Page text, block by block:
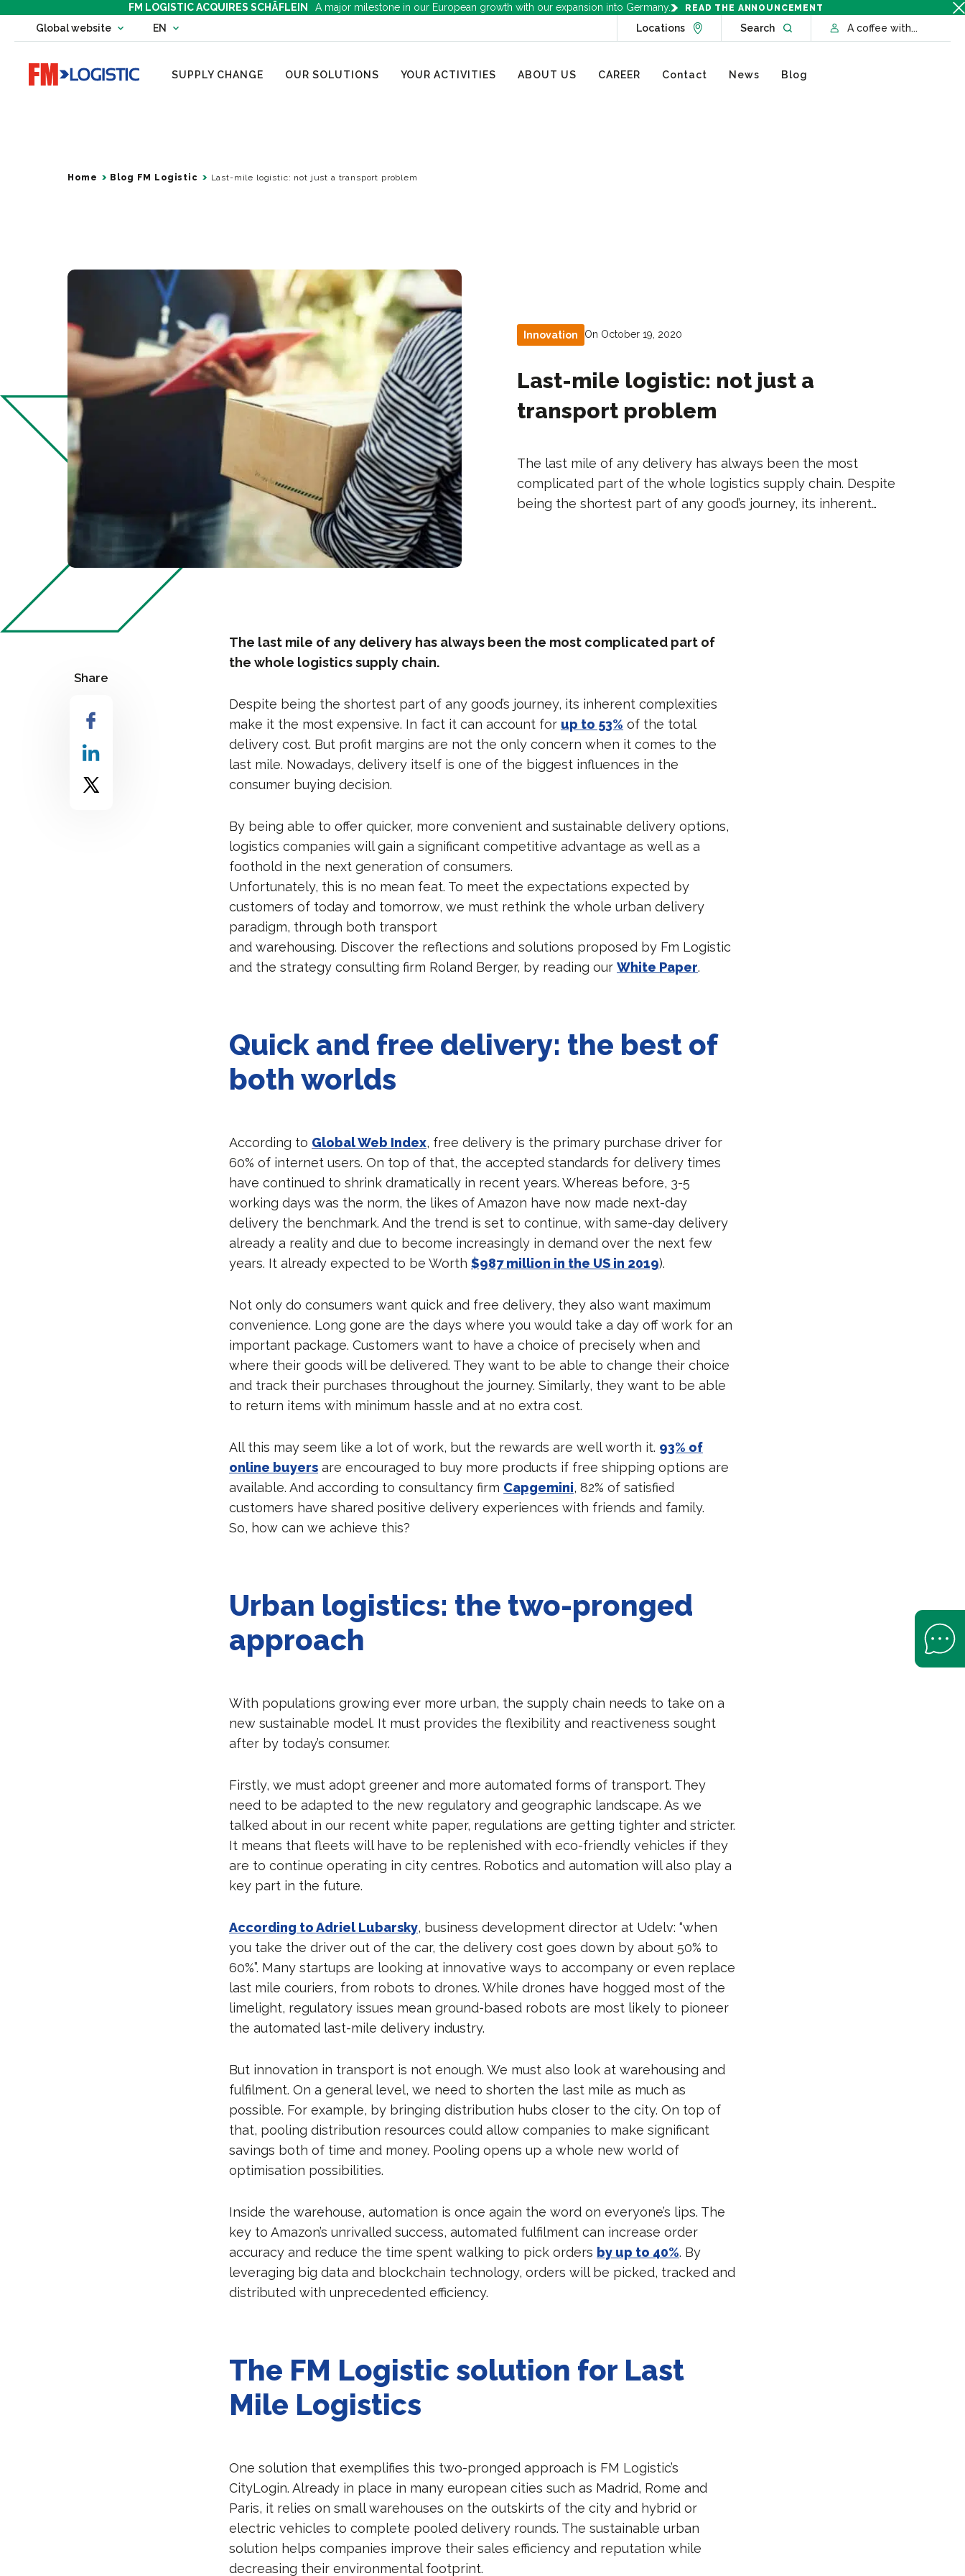
FM LOGISTIC ACQUIRES SCHÄFLEIN A major milestone in our European growth with our expansion into Germany. READ THE ANNOUNCEMENT
Global websiteChange country website
EN
Change language LocationsGo to Locations page
SearchOpen website searchA coffee with...
Go to home page
SUPPLY CHANGE OUR SOLUTIONS YOUR ACTIVITIES ABOUT US CAREER Contact News Blog
Home Blog FM Logistic Last-mile logistic: not just a transport problem
Innovation On October 19, 2020
Last-mile logistic: not just a
transport problem
The last mile of any delivery has always been the most
complicated part of the whole logistics supply chain. Despite
being the shortest part of any good’s journey, its inherent…
Share
The last mile of any delivery has always been the most complicated part of
the whole logistics supply chain.
Despite being the shortest part of any good’s journey, its inherent complexities
make it the most expensive. In fact it can account for up to 53% of the total
delivery cost. But profit margins are not the only concern when it comes to the
last mile. Nowadays, delivery itself is one of the biggest influences in the
consumer buying decision.
By being able to offer quicker, more convenient and sustainable delivery options,
logistics companies will gain a significant competitive advantage as well as a
foothold in the next generation of consumers.
Unfortunately, this is no mean feat. To meet the expectations expected by
customers of today and tomorrow, we must rethink the whole urban delivery
paradigm, through both transport
and warehousing. Discover the reflections and solutions proposed by Fm Logistic
and the strategy consulting firm Roland Berger, by reading ourWhite Paper.
Quick and free delivery: the best of
both worlds
According to Global Web Index, free delivery is the primary purchase driver for
60% of internet users. On top of that, the accepted standards for delivery times
have continued to shrink dramatically in recent years. Whereas before, 3-5
working days was the norm, the likes of Amazon have now made next-day
delivery the benchmark. And the trend is set to continue, with same-day delivery
already a reality and due to become increasingly in demand over the next few
years. It already expected to be Worth$987 million in the US in 2019).
Not only do consumers want quick and free delivery, they also want maximum
convenience. Long gone are the days where you would take a day off work for an
important package. Customers want to have a choice of precisely when and
where their goods will be delivered. They want to be able to change their choice
and track their purchases throughout the journey. Similarly, they want to be able
to return items with minimum hassle and at no extra cost.
All this may seem like a lot of work, but the rewards are well worth it. 93% of
online buyers are encouraged to buy more products if free shipping options are
available. And according to consultancy firm Capgemini, 82% of satisfied
customers have shared positive delivery experiences with friends and family.
So, how can we achieve this?
Urban logistics: the two-pronged
approach
With populations growing ever more urban, the supply chain needs to take on a
new sustainable model. It must provides the flexibility and reactiveness sought
after by today’s consumer.
Firstly, we must adopt greener and more automated forms of transport. They
need to be adapted to the new regulatory and geographic landscape. As we
talked about in our recent white paper, regulations are getting tighter and stricter.
It means that fleets will have to be replenished with eco-friendly vehicles if they
are to continue operating in city centres. Robotics and automation will also play a
key part in the future.
According to Adriel Lubarsky, business development director at Udelv: “when
you take the driver out of the car, the delivery cost goes down by about 50% to
60%”. Many startups are looking at innovative ways to accompany or even replace
last mile couriers, from robots to drones. While drones have hogged most of the
limelight, regulatory issues mean ground-based robots are most likely to pioneer
the automated last-mile delivery industry.
But innovation in transport is not enough. We must also look at warehousing and
fulfilment. On a general level, we need to shorten the last mile as much as
possible. For example, by bringing distribution hubs closer to the city. On top of
that, pooling distribution resources could allow companies to make significant
savings both of time and money. Pooling opens up a whole new world of
optimisation possibilities.
Inside the warehouse, automation is once again the word on everyone’s lips. The
key to Amazon’s unrivalled success, automated fulfilment can increase order
accuracy and reduce the time spent walking to pick orders by up to 40%. By
leveraging big data and blockchain technology, orders will be picked, tracked and
distributed with unprecedented efficiency.
The FM Logistic solution for Last
Mile Logistics
One solution that exemplifies this two-pronged approach is FM Logistic’s
CityLogin. Already in place in many european cities such as Madrid, Rome and
Paris, it relies on small warehouses on the outskirts of the city and hybrid or
electric vehicles to complete pooled delivery rounds. The sustainable urban
solution helps companies improve their sales efficiency and reputation while
decreasing their environmental footprint.
Open